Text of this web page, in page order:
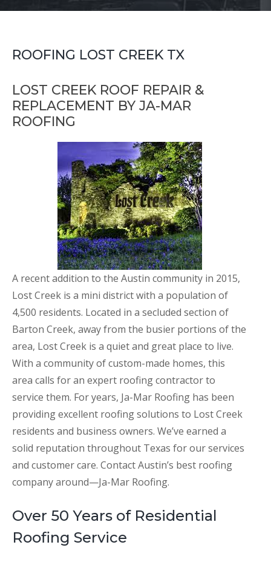
ROOFING LOST CREEK TX
LOST CREEK ROOF REPAIR &
REPLACEMENT BY JA-MAR
ROOFING
A recent addition to the Austin community in 2015,
Lost Creek is a mini district with a population of
4,500 residents. Located in a secluded section of
Barton Creek, away from the busier portions of the
area, Lost Creek is a quiet and great place to live.
With a community of custom-made homes, this
area calls for an expert roofing contractor to
service them. For years, Ja-Mar Roofing has been
providing excellent roofing solutions to Lost Creek
residents and business owners. We’ve earned a
solid reputation throughout Texas for our services
and customer care. Contact Austin’s best roofing
company around—Ja-Mar Roofing.
Over 50 Years of Residential
Roofing Service